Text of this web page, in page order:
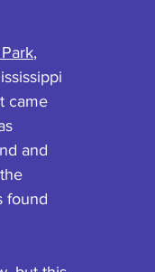
,
came
and
found